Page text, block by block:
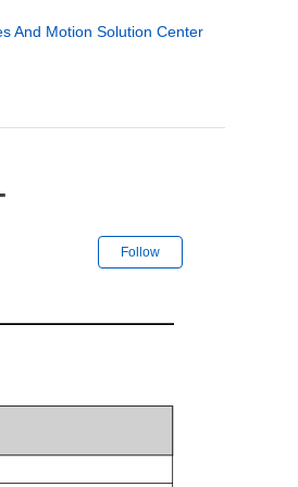
And Motion Solution Center
Follow